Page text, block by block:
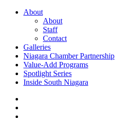
About
About
Staff
Contact
Galleries
Niagara Chamber Partnership
Value-Add Programs
Spotlight Series
Inside South Niagara